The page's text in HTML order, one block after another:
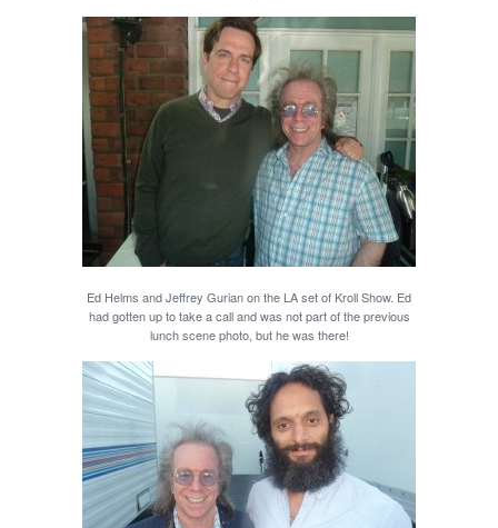
Ed Helms and Jeffrey Gurian on the LA set of Kroll Show. Ed
had gotten up to take a call and was not part of the previous
lunch scene photo, but he was there!